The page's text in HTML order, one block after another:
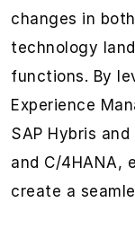
changes in
technology
functions. By
Experience
SAP Hybris
and C/4HANA,
create a